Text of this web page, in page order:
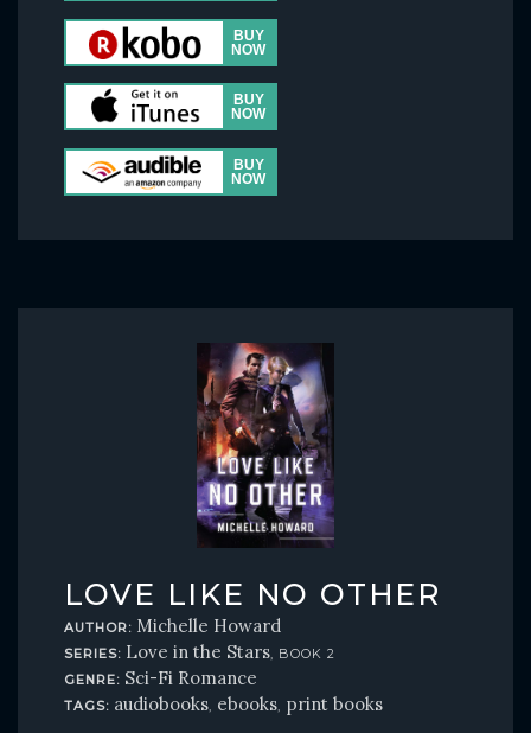
LOVE LIKE NO OTHER
AUTHOR: Michelle Howard
SERIES: Love in the Stars, BOOK 2
GENRE: Sci-Fi Romance
TAGS: audiobooks, ebooks, print books